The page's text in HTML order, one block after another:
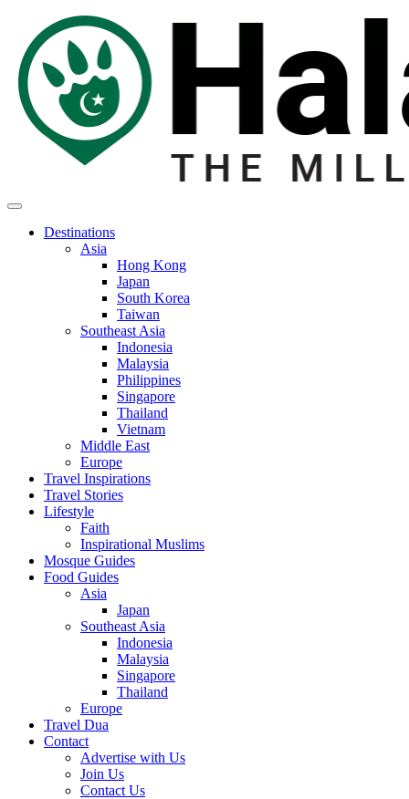
Destinations
Asia
Hong Kong
Japan
South Korea
Taiwan
Southeast Asia
Indonesia
Malaysia
Philippines
Singapore
Thailand
Vietnam
Middle East
Europe
Travel Inspirations
Travel Stories
Lifestyle
Faith
Inspirational Muslims
Mosque Guides
Food Guides
Asia
Japan
Southeast Asia
Indonesia
Malaysia
Singapore
Thailand
Europe
Travel Dua
Contact
Advertise with Us
Join Us
Contact Us